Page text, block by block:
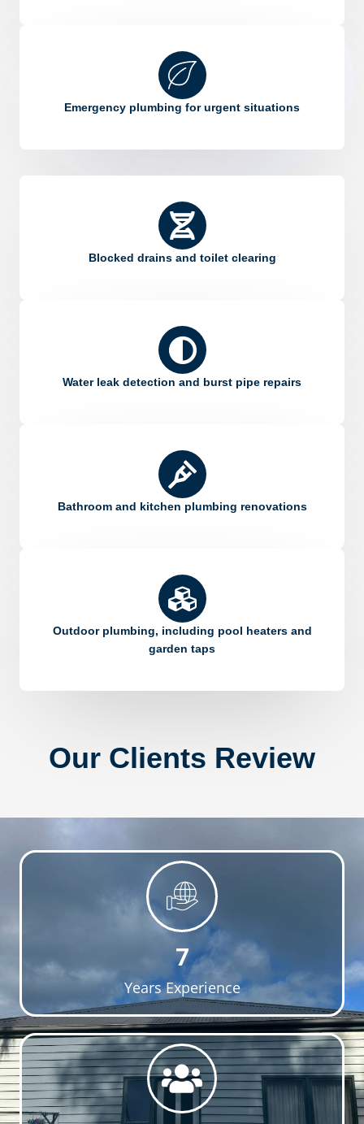
Emergency plumbing for urgent situations
Blocked drains and toilet clearing
Water leak detection and burst pipe repairs
Bathroom and kitchen plumbing renovations
Outdoor plumbing, including pool heaters and
garden taps
Our Clients Review
Years Experience
7